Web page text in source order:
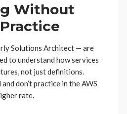
Without
Solutions Architect — are
to understand how services
not just definitions.
don’t practice in the AWS
rate.